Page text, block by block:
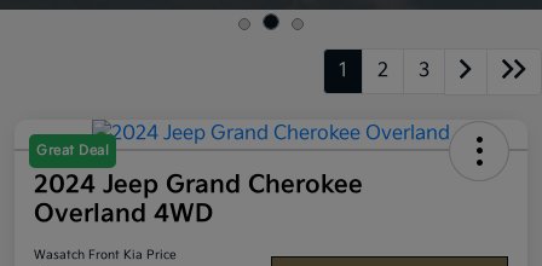
1 2 3
Great Deal
2024 Jeep Grand Cherokee
Overland 4WD
Wasatch Front Kia Price